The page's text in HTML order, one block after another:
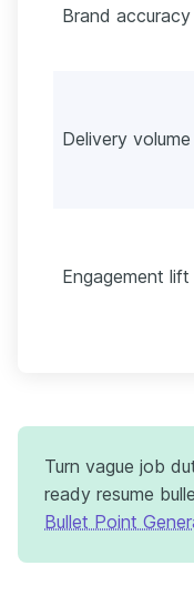
Brand accuracy
Delivery volume
Engagement lift
Turn vague job
ready resume
Bullet Point